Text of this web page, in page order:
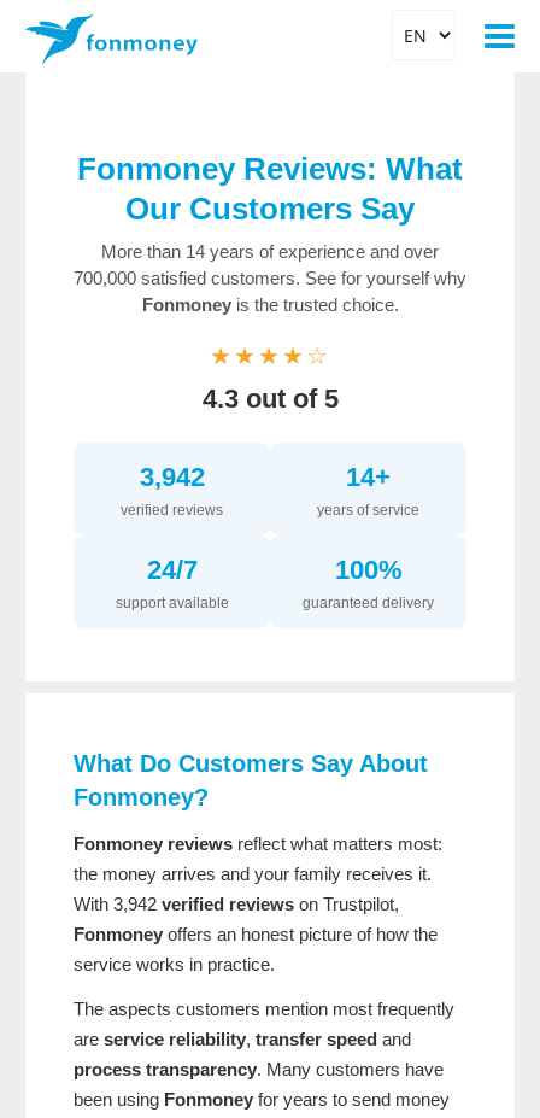
Fonmoney Reviews: What
Our Customers Say
More than 14 years of experience and over
700,000 satisfied customers. See for yourself why
Fonmoneyis the trusted choice.
★★★★☆
4.3 out of 5
3,942
verified reviews
14+
years of service
24/7
support available
100%
guaranteed delivery
What Do Customers Say About
Fonmoney?
Fonmoney reviews reflect what matters most:
the money arrives and your family receives it.
With 3,942 verified reviews on Trustpilot,
Fonmoney offers an honest picture of how the
service works in practice.
The aspects customers mention most frequently
are service reliability, transfer speed and
process transparency. Many customers have
been using Fonmoney for years to send money